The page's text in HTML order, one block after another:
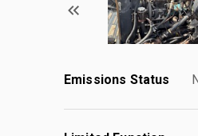
Emissions Status